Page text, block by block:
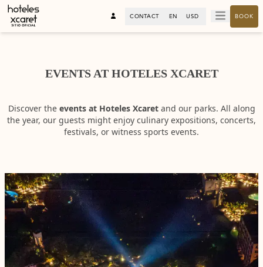
CONTACT EN USD BOOK
EVENTS AT HOTELES XCARET
Discover the events at Hoteles Xcaretand our parks. All along
the year, our guests might enjoy culinary expositions, concerts,
festivals, or witness sports events.